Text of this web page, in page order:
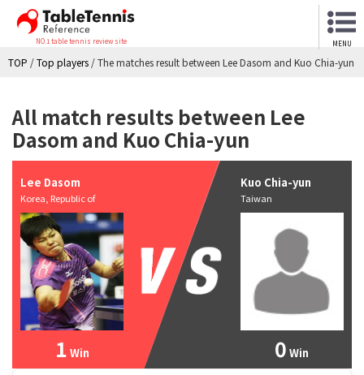
NO.1 table tennis review site MENU
TOP /Top players /The matches result between Lee Dasom and Kuo Chia-yun
All match results between Lee
Dasom and Kuo Chia-yun
Lee Dasom
Korea, Republic of
1 Win
Kuo Chia-yun
Taiwan
0 Win